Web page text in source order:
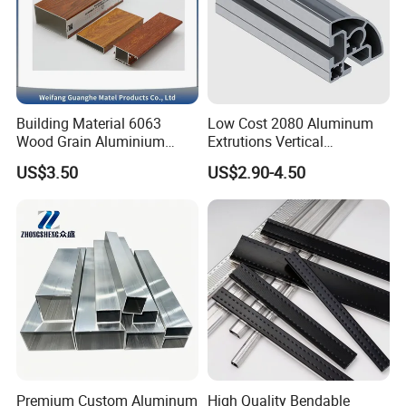
in-china.com/contact-info.html
Building Material 6063
Wood Grain Aluminium
Extrusions Profiles for Door
/ Windows
US$3.50
Low Cost 2080 Aluminum
Extrutions Vertical
Aluminium Profile for
Industry
US$2.90-4.50
Premium Custom Aluminum High Quality Bendable